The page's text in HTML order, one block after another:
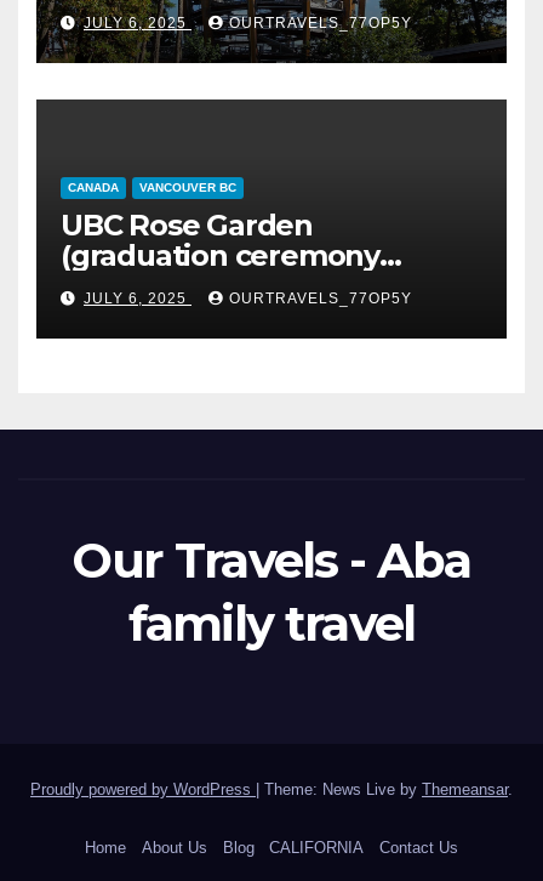
JULY 6, 2025 OURTRAVELS_77OP5Y
CANADA VANCOUVER BC
UBC Rose Garden
(graduation ceremony
happening)
JULY 6, 2025 OURTRAVELS_77OP5Y
Our Travels - Aba
family travel
Proudly powered by WordPress | Theme: News Live by Themeansar.
Home About Us Blog CALIFORNIA Contact Us